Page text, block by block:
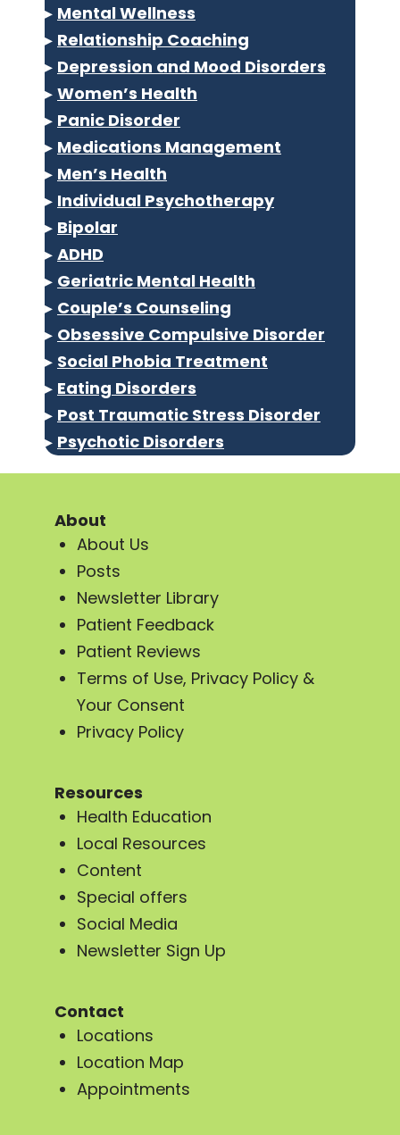
▸ Mental Wellness
▸ Relationship Coaching
▸ Depression and Mood Disorders
▸ Women’s Health
▸ Panic Disorder
▸ Medications Management
▸ Men’s Health
▸ Individual Psychotherapy
▸ Bipolar
▸ ADHD
▸ Geriatric Mental Health
▸ Couple’s Counseling
▸ Obsessive Compulsive Disorder
▸ Social Phobia Treatment
▸ Eating Disorders
▸ Post Traumatic Stress Disorder
▸ Psychotic Disorders
About
About Us
Posts
Newsletter Library
Patient Feedback
Patient Reviews
Terms of Use, Privacy Policy &
Your Consent
Privacy Policy
Resources
Health Education
Local Resources
Content
Special offers
Social Media
Newsletter Sign Up
Contact
Locations
Location Map
Appointments